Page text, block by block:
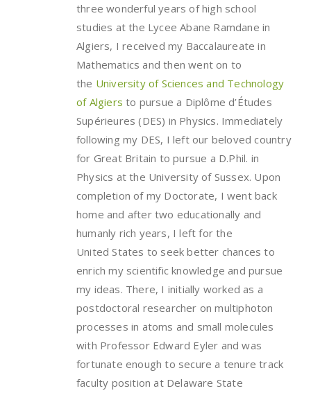
three wonderful years of high school
studies at the Lycee Abane Ramdane in
Algiers, I received my Baccalaureate in
Mathematics and then went on to
the University of Sciences and Technology
of Algiers to pursue a Diplôme d’Études
Supérieures (DES) in Physics. Immediately
following my DES, I left our beloved country
for Great Britain to pursue a D.Phil. in
Physics at the University of Sussex. Upon
completion of my Doctorate, I went back
home and after two educationally and
humanly rich years, I left for the
United States to seek better chances to
enrich my scientific knowledge and pursue
my ideas. There, I initially worked as a
postdoctoral researcher on multiphoton
processes in atoms and small molecules
with Professor Edward Eyler and was
fortunate enough to secure a tenure track
faculty position at Delaware State